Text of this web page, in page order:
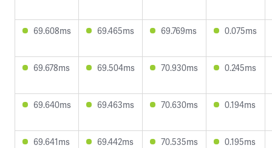
69.608ms 69.465ms 69.769ms 0.075ms
69.678ms 69.504ms 70.930ms 0.245ms
69.640ms 69.463ms 70.630ms 0.194ms
69.641ms 69.442ms 70.535ms 0.195ms